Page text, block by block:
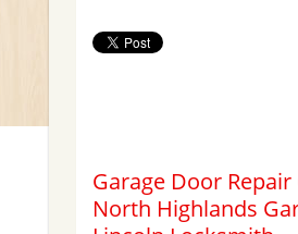
Garage Door
North Highlands